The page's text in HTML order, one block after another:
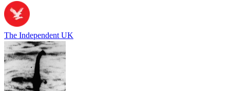
The Independent UK